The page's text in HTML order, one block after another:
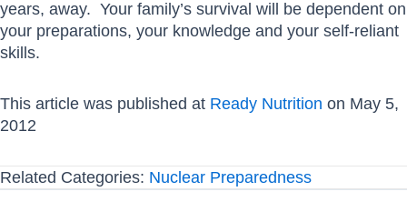
years, away. Your family’s survival will be dependent on
your preparations, your knowledge and your self-reliant
skills.
This article was published at Ready Nutrition on May 5,
2012
Related Categories: Nuclear Preparedness